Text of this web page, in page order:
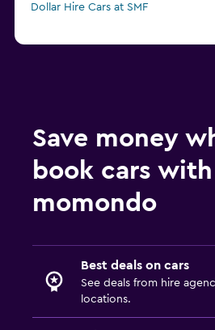
Dollar Hire Cars at SMF
Save money
book cars with
momondo
Best deals on cars
See deals from hire
locations.